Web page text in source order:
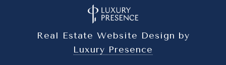
Real Estate Website Design by
Luxury Presence